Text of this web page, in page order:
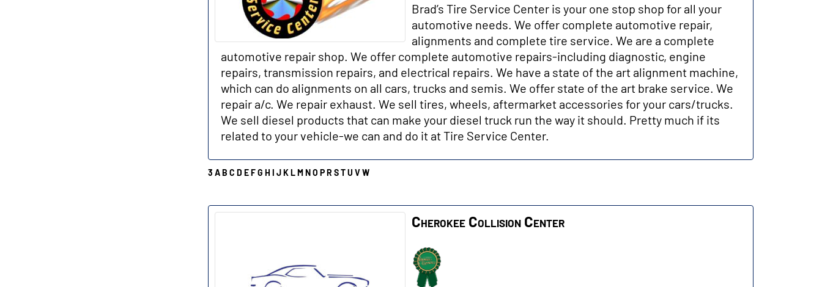
Brad’s Tire Service Center is your one stop shop for all your
automotive needs. We offer complete automotive repair,
alignments and complete tire service. We are a complete
automotive repair shop. We offer complete automotive repairs-including diagnostic, engine
repairs, transmission repairs, and electrical repairs. We have a state of the art alignment machine,
which can do alignments on all cars, trucks and semis. We offer state of the art brake service. We
repair a/c. We repair exhaust. We sell tires, wheels, aftermarket accessories for your cars/trucks.
We sell diesel products that can make your diesel truck run the way it should. Pretty much if its
related to your vehicle-we can and do it at Tire Service Center.
3 AB C D EFG H I JKLMNO PR STU VW
Cherokee Collision Center